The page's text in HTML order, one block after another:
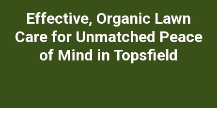
Effective, Organic Lawn
Care for Unmatched Peace
of Mind in Topsfield